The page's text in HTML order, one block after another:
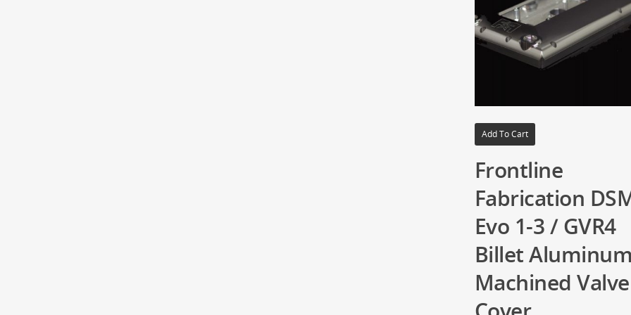
Add To Cart
Frontline
Fabrication
Evo 1-3 / GVR4
Billet
Machined Valve